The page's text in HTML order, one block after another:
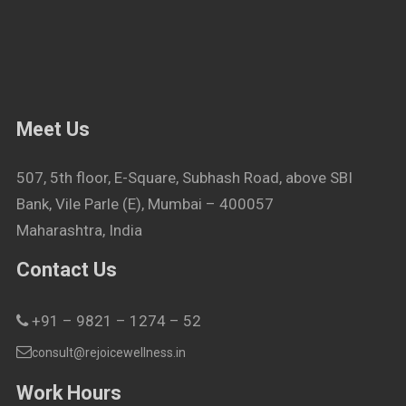
Meet Us
507, 5th floor, E-Square, Subhash Road, above SBI
Bank, Vile Parle (E), Mumbai – 400057
Maharashtra, India
Contact Us
+91 – 9821 – 1274 – 52
consult@rejoicewellness.in
Work Hours